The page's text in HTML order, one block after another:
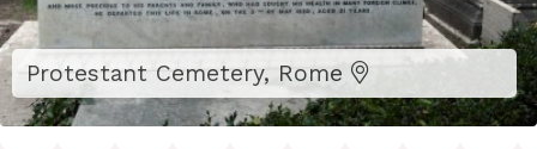
Protestant Cemetery, Rome